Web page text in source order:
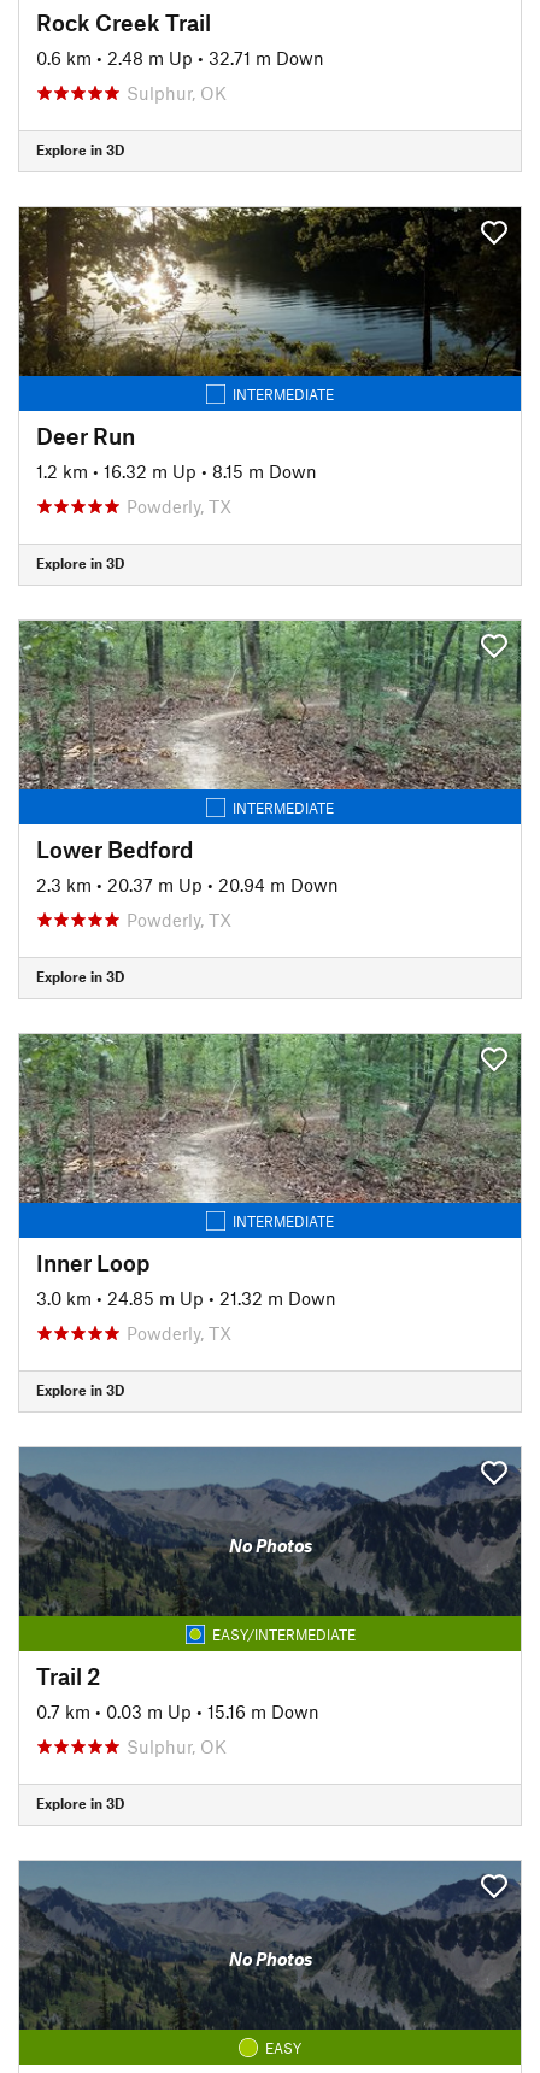
Rock Creek Trail
0.6 km • 2.48 m Up • 32.71 m Down
Sulphur, OK
Explore in 3D
INTERMEDIATE
Deer Run
1.2 km • 16.32 m Up • 8.15 m Down
Powderly, TX
Explore in 3D
INTERMEDIATE
Lower Bedford
2.3 km • 20.37 m Up • 20.94 m Down
Powderly, TX
Explore in 3D
INTERMEDIATE
Inner Loop
3.0 km • 24.85 m Up • 21.32 m Down
Powderly, TX
Explore in 3D
No Photos
EASY/INTERMEDIATE
Trail 2
0.7 km • 0.03 m Up • 15.16 m Down
Sulphur, OK
Explore in 3D
No Photos
EASY